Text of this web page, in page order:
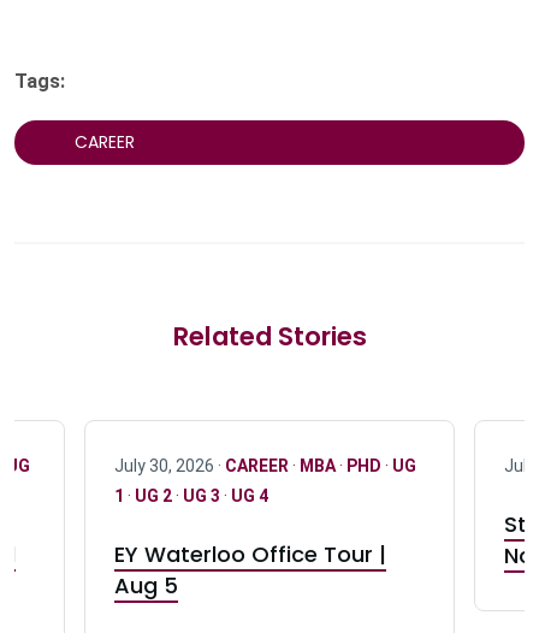
Tags:
CAREER
Related Stories
UG July 30, 2026 · CAREER · MBA· PHD · UG
1 · UG 2· UG 3 · UG 4
EY Waterloo Office Tour |
Aug 5
July